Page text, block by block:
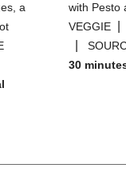
a
with Pesto
VEGGIE
30